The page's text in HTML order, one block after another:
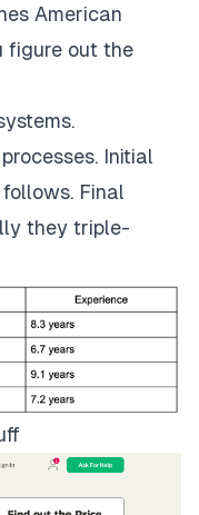
American
figure out the
Initial
Final
they triple-